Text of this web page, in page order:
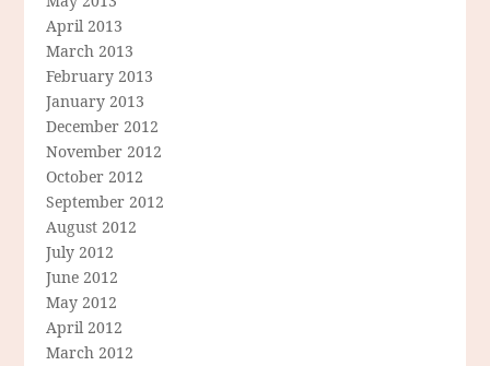
April 2013
March 2013
February 2013
January 2013
December 2012
November 2012
October 2012
September 2012
August 2012
July 2012
June 2012
May 2012
April 2012
March 2012